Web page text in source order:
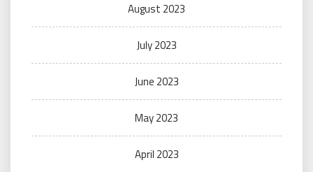
August 2023
July 2023
June 2023
May 2023
April 2023